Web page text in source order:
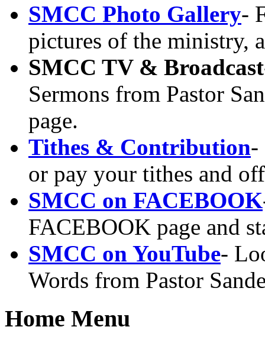
SMCC Photo Gallery-
pictures of the ministry,
SMCC TV & Broadcast
Sermons from Pastor
page.
Tithes & Contribution-
or pay your tithes and
SMCC on FACEBOOK
FACEBOOK page and
SMCC on YouTube-
Words from Pastor
Home Menu